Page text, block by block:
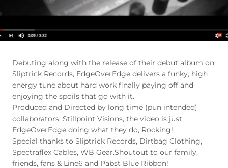
Debuting along with the release of their debut album on
Sliptrick Records, EdgeOverEdge delivers a funky, high
energy tune about hard work finally paying off and
enjoying the spoils that go with it.
Produced and Directed by long time (pun intended)
collaborators, Stillpoint Visions, the video is just
EdgeOverEdge doing what they do, Rocking!
Special thanks to Sliptrick Records, Dirtbag Clothing,
Spectraflex Cables, WB Gear.Shoutout to our family,
friends, fans & Line6 and Pabst Blue Ribbon!